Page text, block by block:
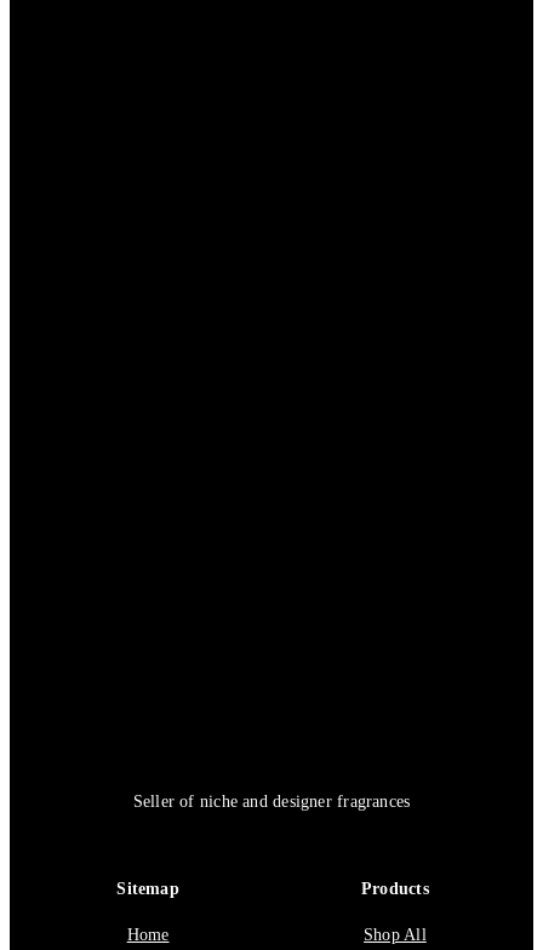
Seller of niche and designer fragrances
Sitemap
Home
Products
Shop All